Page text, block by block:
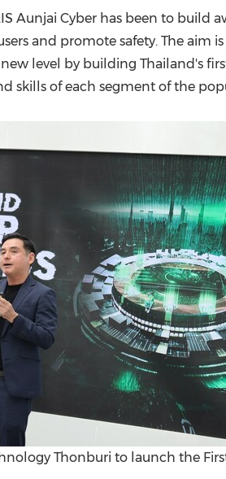
Aunjai Cyber has been to build
and promote safety. The
level by building Thailand's
skills of each segment of the
Thonburi to launch the